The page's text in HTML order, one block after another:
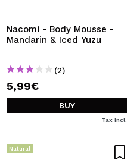
Nacomi - Body Mousse -
Mandarin & Iced Yuzu
(2)
5,99€
BUY
Tax Incl.
Natural